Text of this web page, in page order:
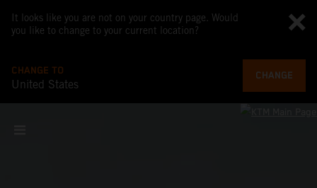
It looks like you are not on your country page. Would
you like to change to your current location?
CHANGE TO
United States
CHANGE